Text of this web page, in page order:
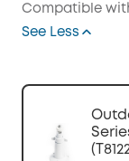
Compatible
See Less